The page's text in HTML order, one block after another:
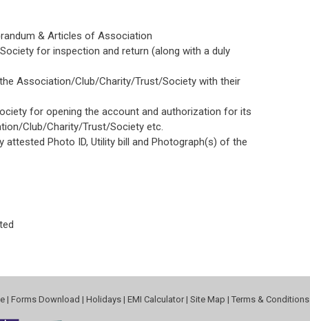
& Articles of Association
for inspection and return (along with a duly
Association/Club/Charity/Trust/Society with their
for opening the account and authorization for its
Club/Charity/Trust/Society etc.
Photo ID, Utility bill and Photograph(s) of the
| Forms Download | Holidays | EMI Calculator | Site Map | Terms & Conditions